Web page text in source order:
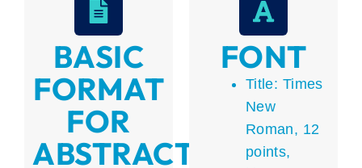
BASIC
FORMAT
FOR
ABSTRACTS
FONT
Title: Times
New
Roman, 12
points,